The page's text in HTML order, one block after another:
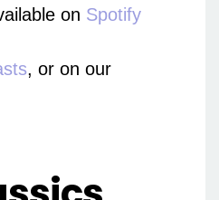
on Spotify
, or on our